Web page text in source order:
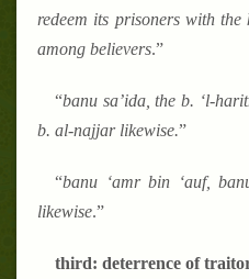
redeem its prisoners with
among believers.”
“banu sa’ida, the b. ‘l-
b. al-najjar likewise.”
“banu ‘amr bin ‘auf,
likewise.”
third: deterrence of